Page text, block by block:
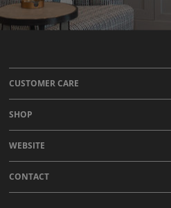
CUSTOMER CARE
SHOP
WEBSITE
CONTACT